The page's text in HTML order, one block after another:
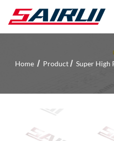
Home Product Super High